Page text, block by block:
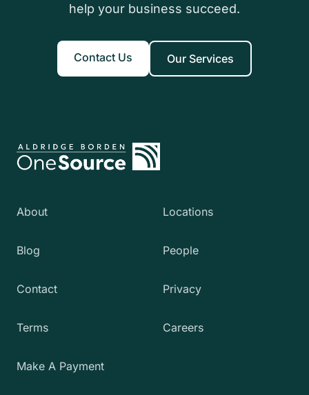
help your business succeed.
Contact Us Our Services
About Locations
Blog People
Contact Privacy
Terms Careers
Make A Payment